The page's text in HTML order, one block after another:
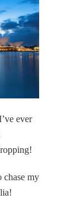
ever
chase my